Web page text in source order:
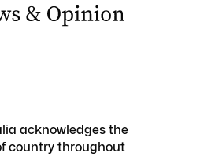
acknowledges the
country throughout